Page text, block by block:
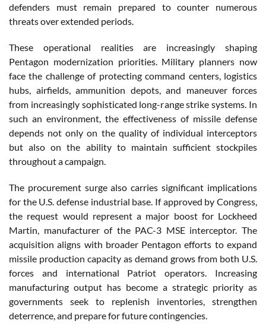
defenders must remain prepared to counter numerous
threats over extended periods.
These operational realities are increasingly shaping
Pentagon modernization priorities. Military planners now
face the challenge of protecting command centers, logistics
hubs, airfields, ammunition depots, and maneuver forces
from increasingly sophisticated long-range strike systems. In
such an environment, the effectiveness of missile defense
depends not only on the quality of individual interceptors
but also on the ability to maintain sufficient stockpiles
throughout a campaign.
The procurement surge also carries significant implications
for the U.S. defense industrial base. If approved by Congress,
the request would represent a major boost for Lockheed
Martin, manufacturer of the PAC-3 MSE interceptor. The
acquisition aligns with broader Pentagon efforts to expand
missile production capacity as demand grows from both U.S.
forces and international Patriot operators. Increasing
manufacturing output has become a strategic priority as
governments seek to replenish inventories, strengthen
deterrence, and prepare for future contingencies.